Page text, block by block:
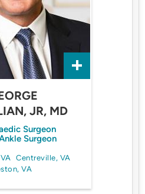
JR, MD
Surgeon
Surgeon
Centreville, VA
VA